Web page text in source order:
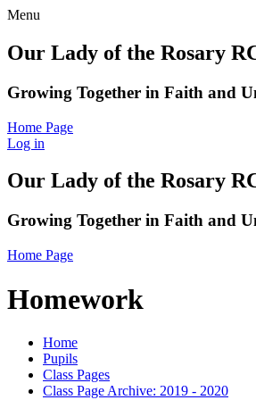
Menu
Our Lady of the Rosary
Growing Together in Faith and
Home Page
Log in
Our Lady of the Rosary
Growing Together in Faith and
Home Page
Homework
Home
Pupils
Class Pages
Class Page Archive: 2019 - 2020